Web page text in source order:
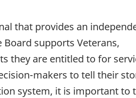
that provides an
supports Veterans,
they are entitled to for
makers to tell their
system, it is important to